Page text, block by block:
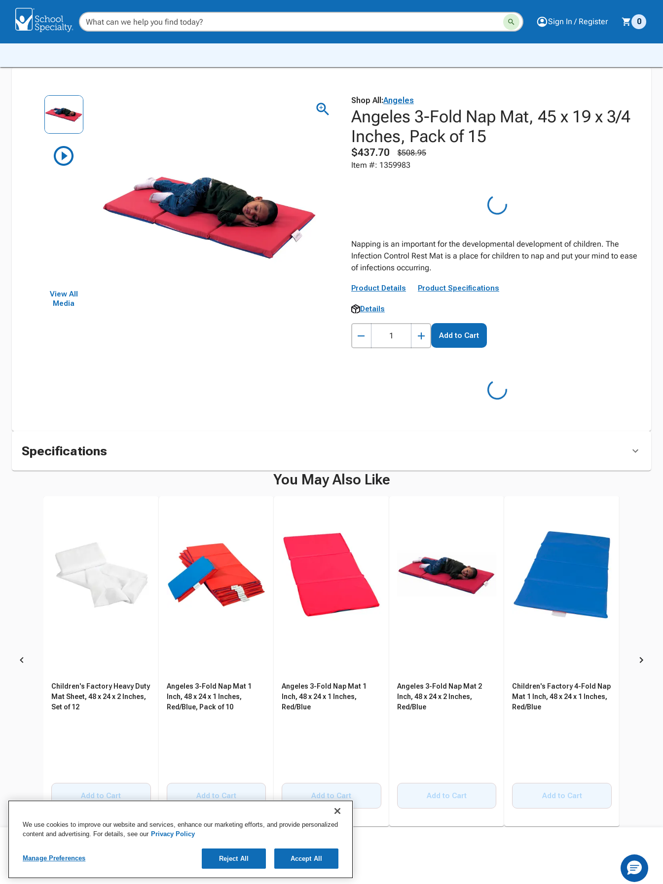
Sign In / Register 0
View All
Media
Shop All:Angeles
Angeles 3-Fold Nap Mat, 45 x 19 x 3/4
Inches, Pack of 15
$437.70
$508.95
Item #: 1359983
Napping is an important for the developmental development of children. The
Infection Control Rest Mat is a place for children to nap and put your mind to ease
of infections occurring.
Product Details Product Specifications
Details
Add to Cart
Specifications
You May Also Like
Children's Factory Heavy Duty
Mat Sheet, 48 x 24 x 2 Inches,
Set of 12
Add to Cart
Angeles 3-Fold Nap Mat 1
Inch, 48 x 24 x 1 Inches,
Red/Blue, Pack of 10
Add to Cart
Angeles 3-Fold Nap Mat 1
Inch, 48 x 24 x 1 Inches,
Red/Blue
Add to Cart
Angeles 3-Fold Nap Mat 2
Inch, 48 x 24 x 2 Inches,
Red/Blue
Add to Cart
Children's Factory 4-Fold Nap
Mat 1 Inch, 48 x 24 x 1 Inches,
Red/Blue
Add to Cart
We use cookies to improve our website and services, enhance our marketing efforts, and provide personalized
content and advertising. For details, see our Privacy Policy
Manage Preferences Reject All Accept All